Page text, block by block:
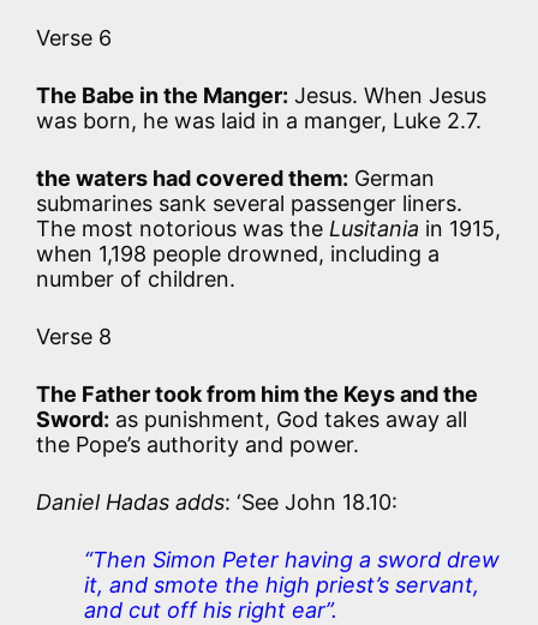
Verse 6
The Babe in the Manger: Jesus. When Jesus
was born, he was laid in a manger, Luke 2.7.
the waters had covered them: German
submarines sank several passenger liners.
The most notorious was the Lusitania in 1915,
when 1,198 people drowned, including a
number of children.
Verse 8
The Father took from him the Keys and the
Sword: as punishment, God takes away all
the Pope’s authority and power.
Daniel Hadas adds: ‘See John 18.10:
“Then Simon Peter having a sword drew
it, and smote the high priest’s servant,
and cut off his right ear”.